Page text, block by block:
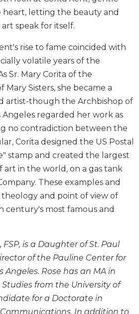
letting the beauty and
speak for itself.
rise to fame coincided with
volatile years of the
Sr. Mary Corita of the
Sisters, she became a
artist-though the Archbishop of
Angeles regarded her work as
no contradiction between the
Corita designed the US Postal
stamp and created the largest
in the world, on a gas tank
These examples and
and point of view of
century's most famous and
is a Daughter of St. Paul
of the Pauline Center for
Angeles. Rose has an MA in
from the University of
for a Doctorate in
In addition to